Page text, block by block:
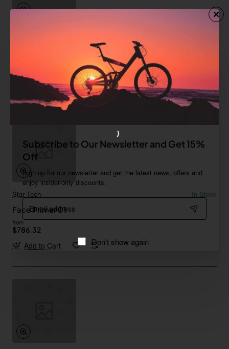
Subscribe to Our Newsletter and Get 15%
Off
Sign up for our newsletter and get the latest news, offers and
enjoy insider-only discounts.
Email
address
Don't show again
Add to Cart
Star Tech
In Stock
Face Primer 01
from
$786.32
Add to Cart